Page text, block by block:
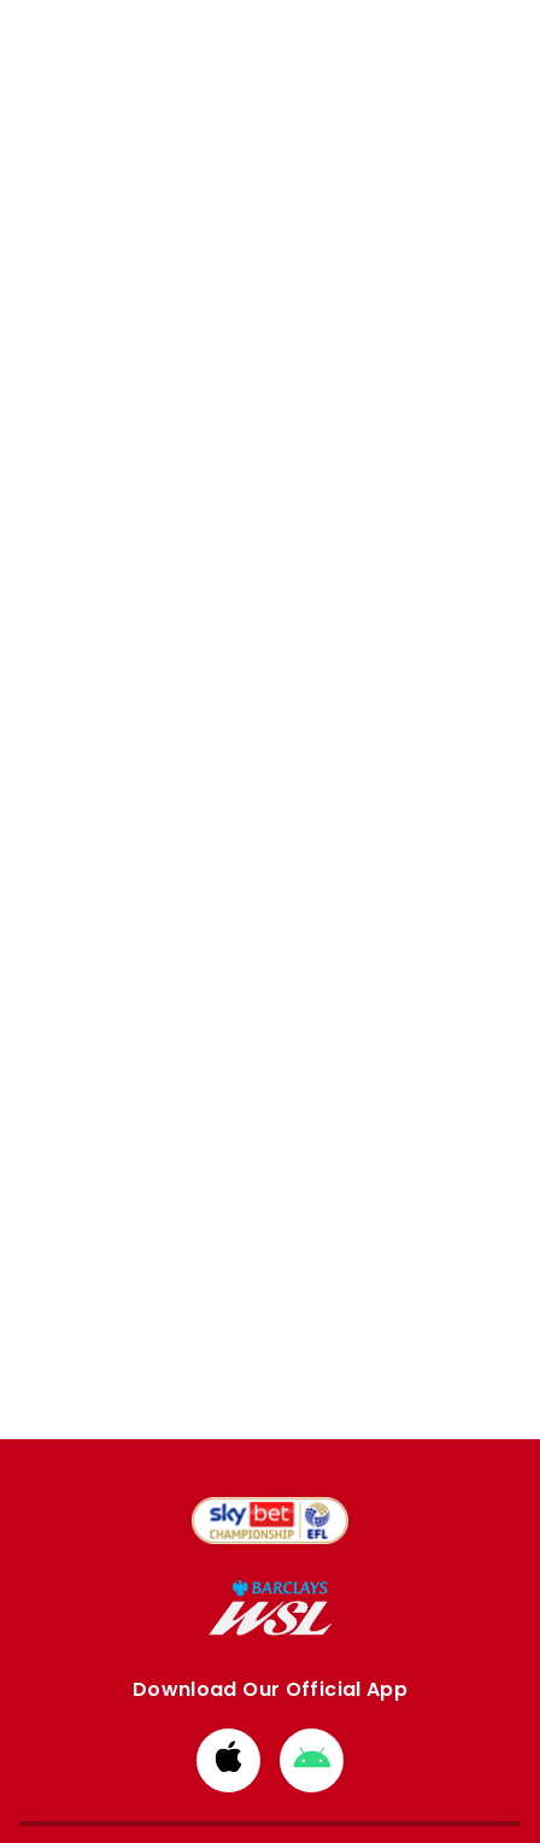
Download Our Official App
Download
from
Apple
Download
from
Google